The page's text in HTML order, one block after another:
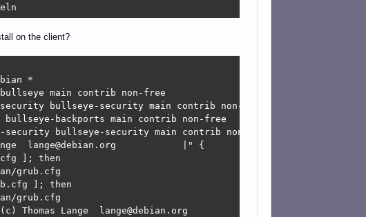
on the client?
*
main contrib non-free
bullseye-security main contrib non-free
backports main contrib non-free
bullseye-security main contrib non-free
lange@debian.org            |" {
]; then
grub.cfg
]; then
grub.cfg
Lange  lange@debian.org            |" --unrestricted {